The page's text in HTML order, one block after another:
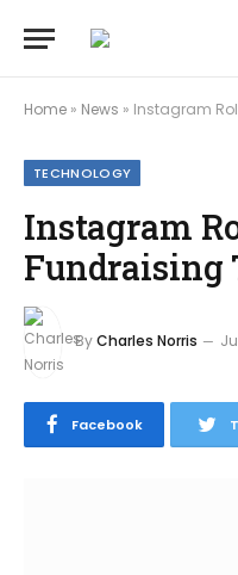
Home » News » Instagram
TECHNOLOGY
Instagram
Fundraising
ByCharles Norris
Facebook